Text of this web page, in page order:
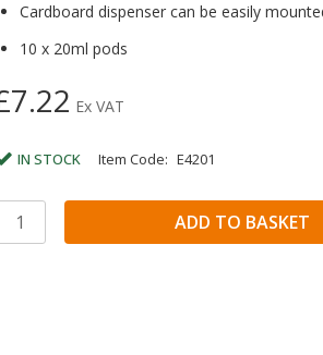
Cardboard dispenser can be easily
10 x 20ml pods
Ex VAT
IN STOCK Item Code: E4201